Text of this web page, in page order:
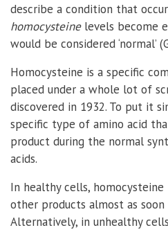
describe a condition that
homocysteine levels become
would be considered ‘normal’
Homocysteine is a specific
placed under a whole lot of
discovered in 1932. To put it
specific type of amino acid
product during the normal
acids.
In healthy cells,
other products almost as soon
Alternatively, in unhealthy